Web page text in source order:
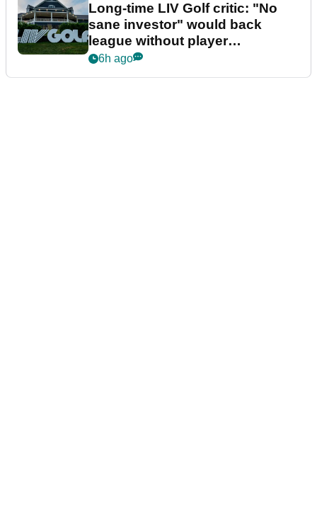
Long-time LIV Golf critic: "No
sane investor" would back
league without player
guarantees
6h ago